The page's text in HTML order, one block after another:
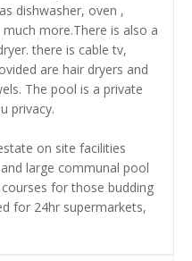
dishwasher, oven ,
more.There is also a
there is cable tv,
are hair dryers and
The pool is a private
privacy.
on site facilities
large communal pool
for those budding
for 24hr supermarkets,